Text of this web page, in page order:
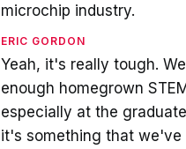
microchip industry.
ERIC GORDON
Yeah, it's really tough.
enough homegrown
especially at the
it's something that we've